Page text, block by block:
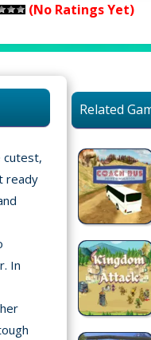
(No Ratings Yet)
cutest,
ready
In
Related